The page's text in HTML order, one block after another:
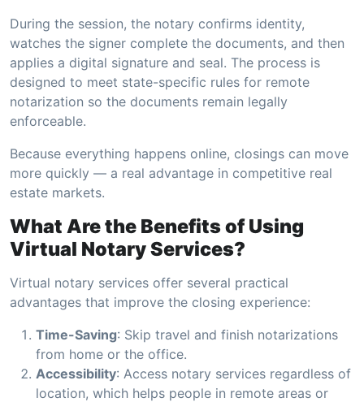
During the session, the notary confirms identity,
watches the signer complete the documents, and then
applies a digital signature and seal. The process is
designed to meet state-specific rules for remote
notarization so the documents remain legally
enforceable.
Because everything happens online, closings can move
more quickly — a real advantage in competitive real
estate markets.
What Are the Benefits of Using
Virtual Notary Services?
Virtual notary services offer several practical
advantages that improve the closing experience:
Time-Saving: Skip travel and finish notarizations
from home or the office.
Accessibility: Access notary services regardless of
location, which helps people in remote areas or